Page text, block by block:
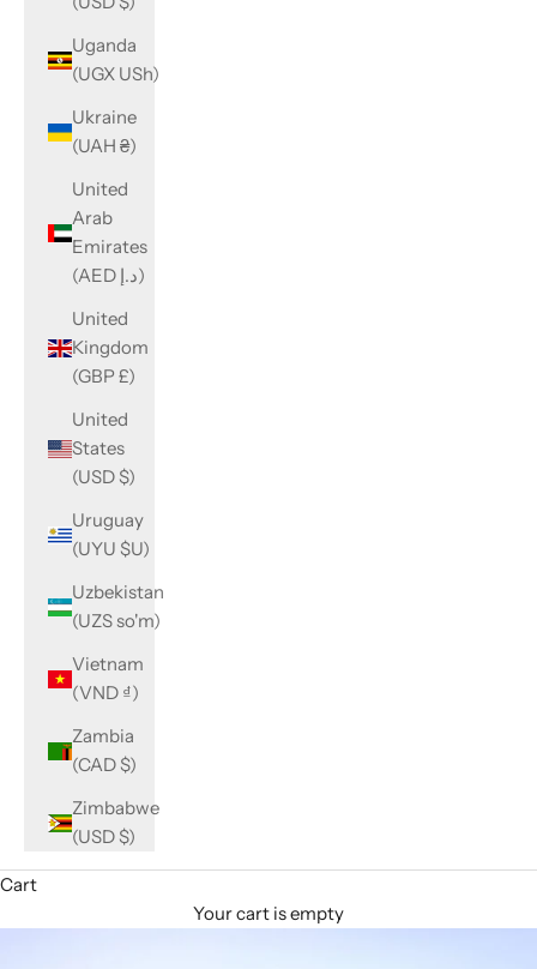
Uganda
(UGX USh)
Ukraine
(UAH ₴)
United
Arab
Emirates
(AED د.إ)
United
Kingdom
(GBP £)
United
States
(USD $)
Uruguay
(UYU $U)
Uzbekistan
(UZS so'm)
Vietnam
(VND ₫)
Zambia
(CAD $)
Zimbabwe
(USD $)
Cart
Your cart is empty